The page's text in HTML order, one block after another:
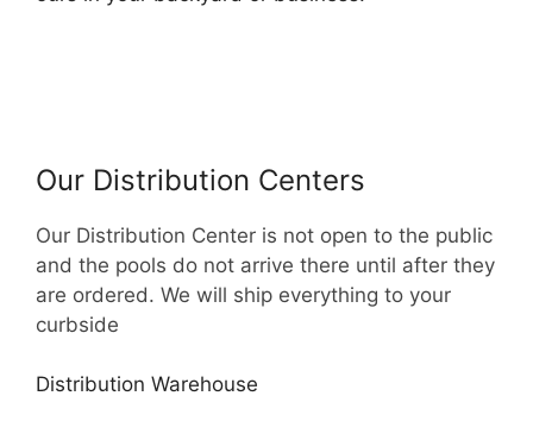
Our Distribution Centers
Our Distribution Center is not open to the public
and the pools do not arrive there until after they
are ordered. We will ship everything to your
curbside
Distribution Warehouse